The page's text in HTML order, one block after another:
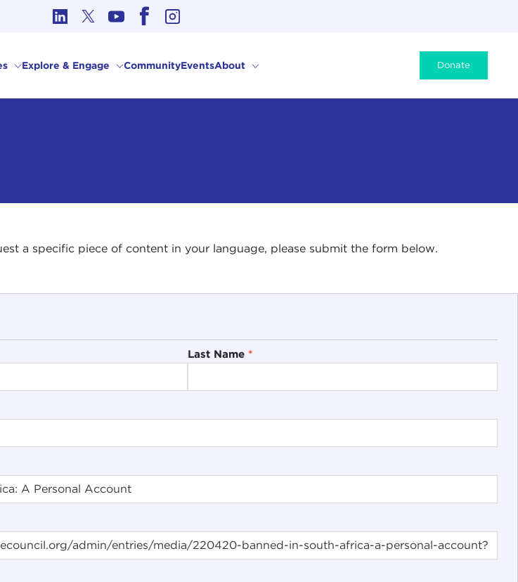
Explore & Engage CommunityEventsAbout Donate
a specific piece of content in your language, please submit the form below.
Last Name *